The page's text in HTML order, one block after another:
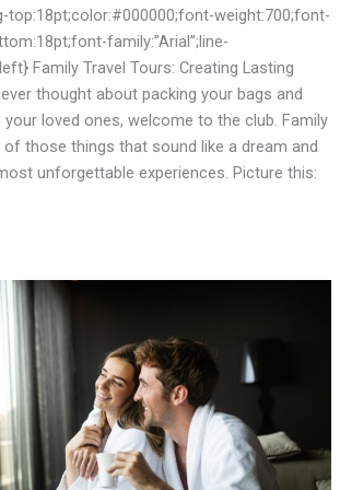
top:18pt;color:#000000;font-weight:700;font-
family:”Arial”;line-
Family Travel Tours: Creating Lasting
thought about packing your bags and
loved ones, welcome to the club. Family
those things that sound like a dream and
unforgettable experiences. Picture this: